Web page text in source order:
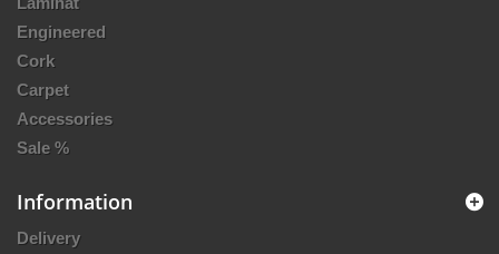
Engineered
Cork
Carpet
Accessories
Sale %
Information
Delivery